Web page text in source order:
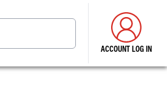
ACCOUNT LOG IN